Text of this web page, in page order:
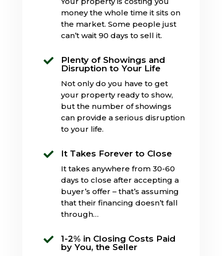
money the whole time it sits on
the market. Some people just
can’t wait 90 days to sell it.

Plenty of Showings and
Disruption to Your Life
Not only do you have to get
your property ready to show,
but the number of showings
can provide a serious disruption
to your life.
 It Takes Forever to Close
It takes anywhere from 30-60
days to close after accepting a
buyer’s offer – that’s assuming
that their financing doesn’t fall
through…

1-2% in Closing Costs Paid
by You, the Seller